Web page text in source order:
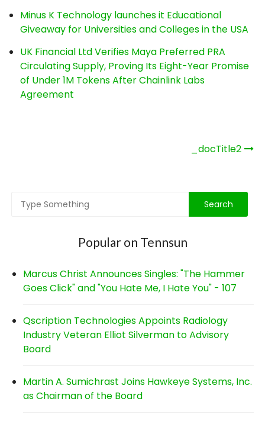
Minus K Technology launches it Educational
Giveaway for Universities and Colleges in the USA
UK Financial Ltd Verifies Maya Preferred PRA
Circulating Supply, Proving Its Eight-Year Promise
of Under 1M Tokens After Chainlink Labs
Agreement
_docTitle2
Popular on Tennsun
Marcus Christ Announces Singles: "The Hammer
Goes Click" and "You Hate Me, I Hate You" - 107
Qscription Technologies Appoints Radiology
Industry Veteran Elliot Silverman to Advisory
Board
Martin A. Sumichrast Joins Hawkeye Systems, Inc.
as Chairman of the Board